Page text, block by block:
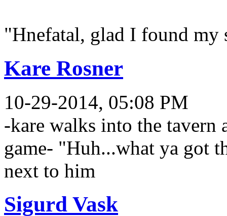
"Hnefatal, glad I found my
Kare Rosner
10-29-2014, 05:08 PM
-kare walks into the tavern
game- "Huh...what ya got
next to him
Sigurd Vask